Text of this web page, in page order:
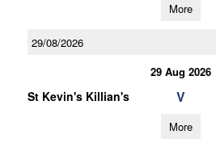
More
29/08/2026
29 Aug 2026
St Kevin's Killian's V
More